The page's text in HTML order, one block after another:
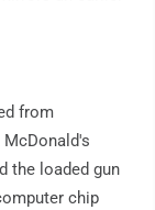
from
the loaded gun
chip